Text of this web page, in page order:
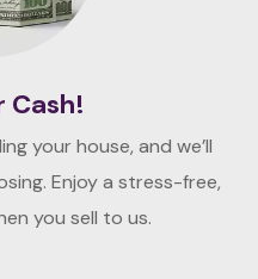
Cash!
your house, and we’ll
Enjoy a stress-free,
you sell to us.